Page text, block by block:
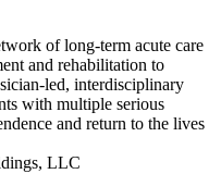
of long-term acute care
and rehabilitation to
led, interdisciplinary
with multiple serious
and return to the lives
LLC